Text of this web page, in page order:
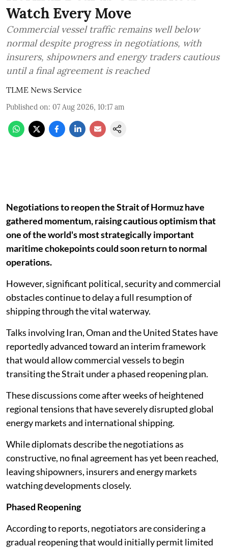
Watch Every Move
Commercial vessel traffic remains well below
normal despite progress in negotiations, with
insurers, shipowners and energy traders cautious
until a final agreement is reached
TLME News Service
Published on: 07 Aug 2026, 10:17 am
Negotiations to reopen the Strait of Hormuz have
gathered momentum, raising cautious optimism that
one of the world's most strategically important
maritime chokepoints could soon return to normal
operations.
However, significant political, security and commercial
obstacles continue to delay a full resumption of
shipping through the vital waterway.
Talks involving Iran, Oman and the United States have
reportedly advanced toward an interim framework
that would allow commercial vessels to begin
transiting the Strait under a phased reopening plan.
These discussions come after weeks of heightened
regional tensions that have severely disrupted global
energy markets and international shipping.
While diplomats describe the negotiations as
constructive, no final agreement has yet been reached,
leaving shipowners, insurers and energy markets
watching developments closely.
Phased Reopening
According to reports, negotiators are considering a
gradual reopening that would initially permit limited